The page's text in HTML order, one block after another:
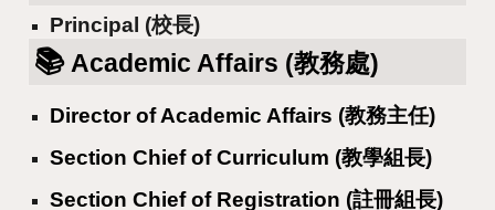
Principal (校長)
📚 Academic Affairs (教務處)
Director of Academic Affairs (教務主任)
Section Chief of Curriculum (教學組長)
Section Chief of Registration (註冊組長)